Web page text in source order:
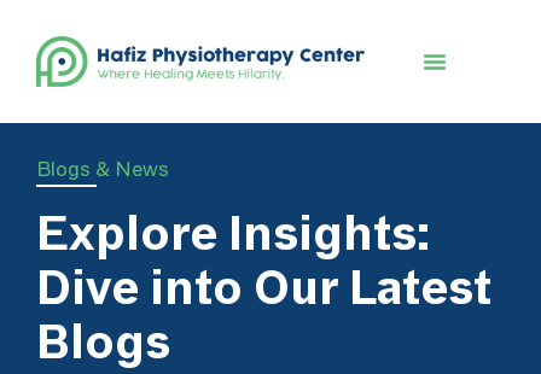
Blogs & News
Explore Insights:
Dive into Our Latest
Blogs